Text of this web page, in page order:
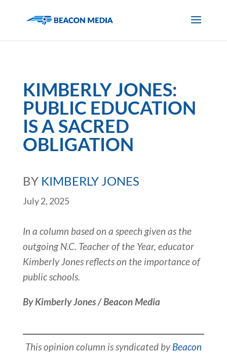
KIMBERLY JONES:
PUBLIC EDUCATION
IS A SACRED
OBLIGATION
BY KIMBERLY JONES
July 2, 2025
In a column based on a speech given as the
outgoing N.C. Teacher of the Year, educator
Kimberly Jones reflects on the importance of
public schools.
By Kimberly Jones / Beacon Media
This opinion column is syndicated byBeacon